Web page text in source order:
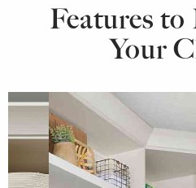
Features
Your